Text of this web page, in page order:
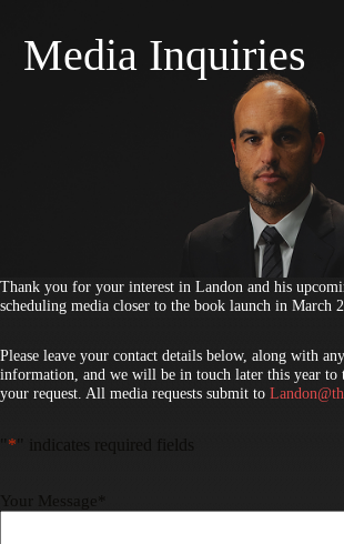
contentMedia Inquiries
Thank you for your interest in Landon and his
scheduling media closer to the book launch in March
Please leave your contact details below, along with
information, and we will be in touch later this year to
your request. All media requests submit to
* " indicates required fields
Your Message